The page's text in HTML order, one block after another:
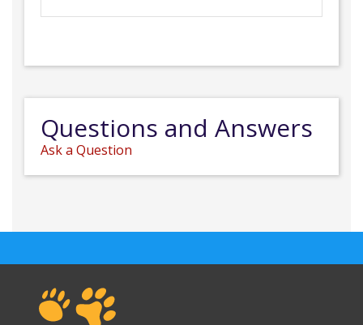
Questions and Answers
Ask a Question